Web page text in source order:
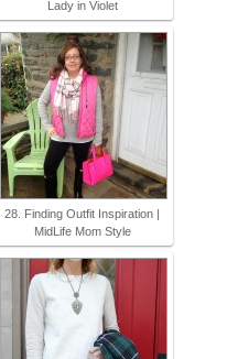
Lady in Violet
28. Finding Outfit Inspiration |
MidLife Mom Style